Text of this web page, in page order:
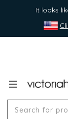
It looks